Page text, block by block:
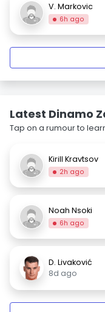
V. Markovic
6h ago
Latest Dinamo
Tap on a rumour to
Kirill Kravtsov
2h ago
Noah Nsoki
6h ago
D. Livaković
8d ago